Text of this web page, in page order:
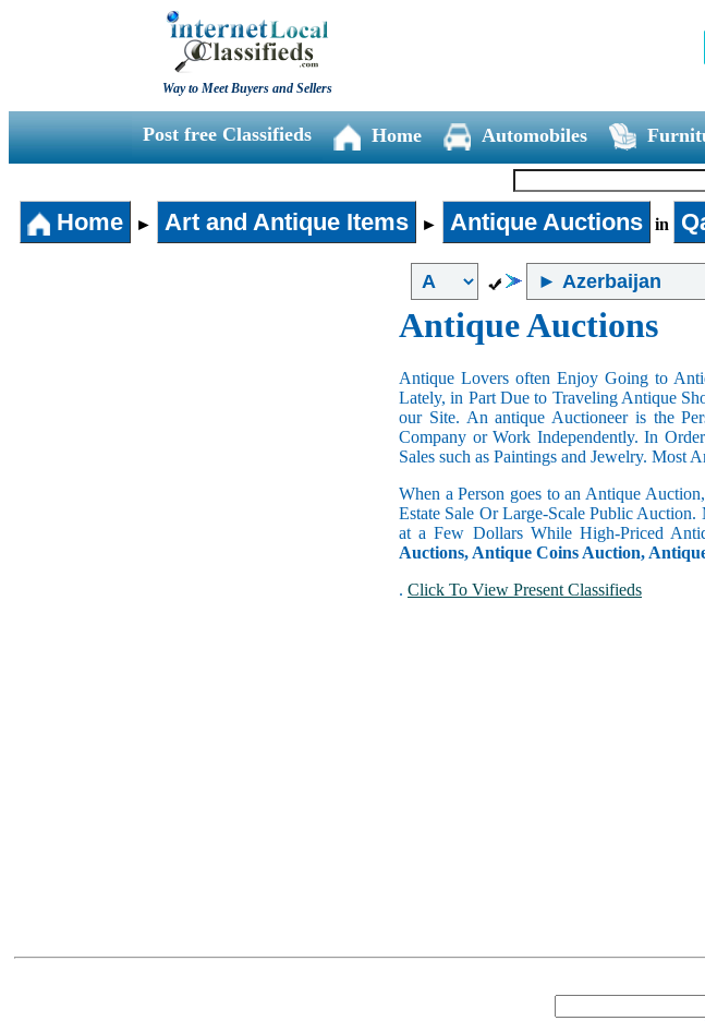
Way to Meet Buyers and Sellers
Post free Classifieds Home Automobiles
Home ► Art and Antique Items ► Antique Auctions in
Antique Auctions
Antique Lovers often Enjoy Going to
Lately, in Part Due to Traveling Antique
our Site. An antique Auctioneer is the
Company or Work Independently. In
Sales such as Paintings and Jewelry. Most
When a Person goes to an Antique
Estate Sale Or Large-Scale Public
at a Few Dollars While High-Priced
Auctions, Antique Coins Auction,
. Click To View Present Classifieds